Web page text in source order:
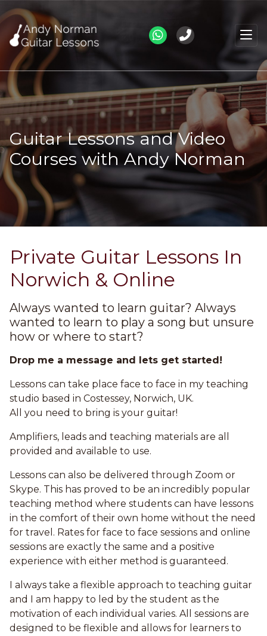
Guitar Lessons and Video
Courses with Andy Norman
Private Guitar Lessons In
Norwich & Online
Always wanted to learn guitar? Always
wanted to learn to play a song but unsure
how or where to start?
Drop me a message and lets get started!
Lessons can take place face to face in my teaching
studio based in Costessey, Norwich, UK.
All you need to bring is your guitar!
Amplifiers, leads and teaching materials are all
provided and available to use.
Lessons can also be delivered through Zoom or
Skype. This has proved to be an incredibly popular
teaching method where students can have lessons
in the comfort of their own home without the need
for travel. Rates for face to face sessions and online
sessions are exactly the same and a positive
experience with either method is guaranteed.
I always take a flexible approach to teaching guitar
and I am happy to led by the student as the
motivation of each individual varies. All sessions are
designed to be flexible and allows for learners to